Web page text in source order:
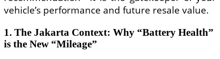
vehicle’s performance and future resale value.
1. The Jakarta Context: Why “Battery Health”
is the New “Mileage”